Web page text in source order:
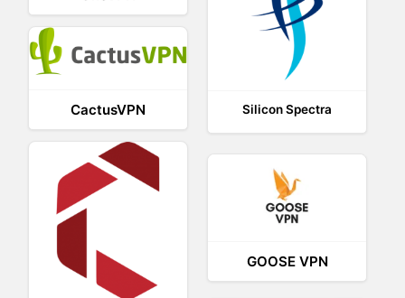
Silicon Spectra
CactusVPN
GOOSE VPN